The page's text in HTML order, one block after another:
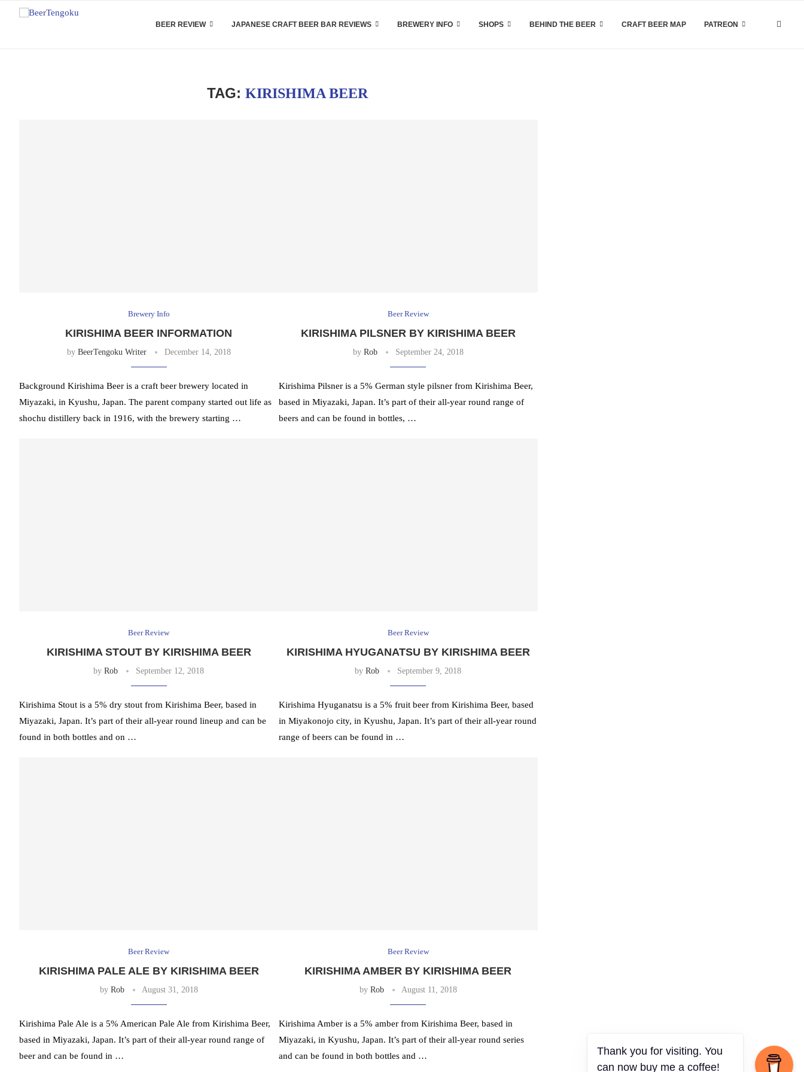
BEER REVIEW JAPANESE CRAFT BEER BAR REVIEWS BREWERY INFO SHOPS BEHIND THE BEER CRAFT BEER MAP PATREON
TAG:KIRISHIMA BEER
Brewery Info
KIRISHIMA BEER INFORMATION
by BeerTengoku Writer December 14, 2018
Background Kirishima Beer is a craft beer brewery located in
Miyazaki, in Kyushu, Japan. The parent company started out life as
shochu distillery back in 1916, with the brewery starting …
Beer Review
KIRISHIMA PILSNER BY KIRISHIMA BEER
by Rob September 24, 2018
Kirishima Pilsner is a 5% German style pilsner from Kirishima Beer,
based in Miyazaki, Japan. It’s part of their all-year round range of
beers and can be found in bottles, …
Beer Review
KIRISHIMA STOUT BY KIRISHIMA BEER
byRob September 12, 2018
Kirishima Stout is a 5% dry stout from Kirishima Beer, based in
Miyazaki, Japan. It’s part of their all-year round lineup and can be
found in both bottles and on …
Beer Review
KIRISHIMA HYUGANATSU BY KIRISHIMA BEER
byRob September 9, 2018
Kirishima Hyuganatsu is a 5% fruit beer from Kirishima Beer, based
in Miyakonojo city, in Kyushu, Japan. It’s part of their all-year round
range of beers can be found in …
Beer Review
KIRISHIMA PALE ALE BY KIRISHIMA BEER
by Rob August 31, 2018
Kirishima Pale Ale is a 5% American Pale Ale from Kirishima Beer,
based in Miyazaki, Japan. It’s part of their all-year round range of
beer and can be found in …
Beer Review
KIRISHIMA AMBER BY KIRISHIMA BEER
by Rob August 11, 2018
Kirishima Amber is a 5% amber from Kirishima Beer, based in
Miyazaki, in Kyushu, Japan. It’s part of their all-year round series
and can be found in both bottles and …
Thank you for visiting. You
can now buy me a coffee!